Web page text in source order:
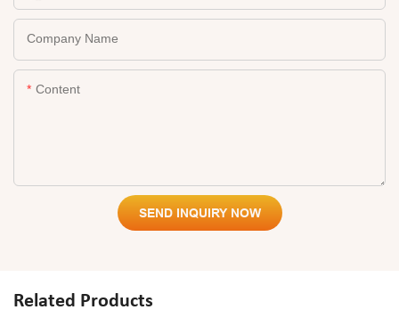
Company Name
Content
SEND INQUIRY NOW
Related Products